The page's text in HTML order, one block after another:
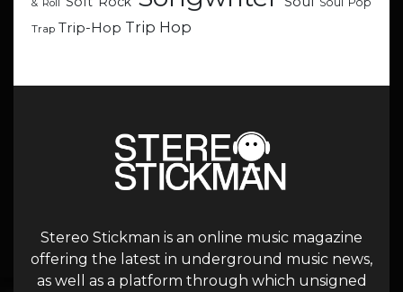
& Roll
Trap Trip-Hop Trip Hop
Stereo Stickman is an online music magazine
offering the latest in underground music news,
as well as a platform through which unsigned